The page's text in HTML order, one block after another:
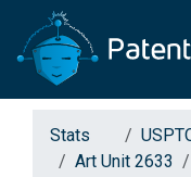
Stats
Art Unit 2633